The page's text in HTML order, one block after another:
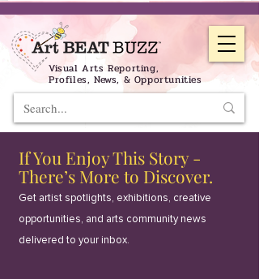
Visual Arts Reporting,
Profiles, News, & Opportunities
If You Enjoy This Story -
There’s More to Discover.
Get artist spotlights, exhibitions, creative
opportunities, and arts community news
delivered to your inbox.